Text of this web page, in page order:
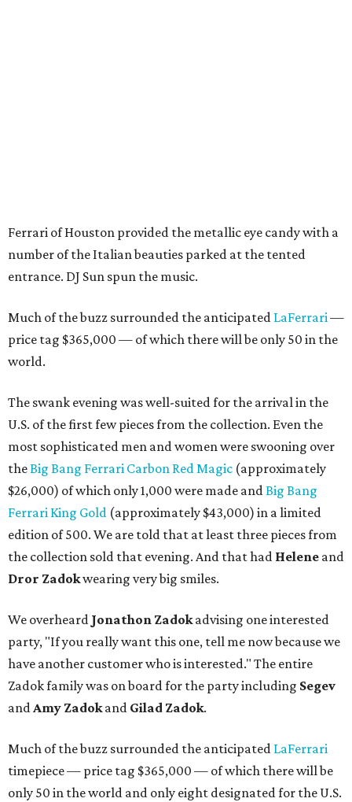
Ferrari of Houston provided the metallic eye candy with a
number of the Italian beauties parked at the tented
entrance. DJ Sun spun the music.
Much of the buzz surrounded the anticipated LaFerrari—
price tag $365,000 — of which there will be only 50 in the
world.
The swank evening was well-suited for the arrival in the
U.S. of the first few pieces from the collection. Even the
most sophisticated men and women were swooning over
theBig Bang Ferrari Carbon Red Magic (approximately
$26,000) of which only 1,000 were made andBig Bang
Ferrari King Gold (approximately $43,000) in a limited
edition of 500. We are told that at least three pieces from
the collection sold that evening. And that had Helene and
Dror Zadokwearing very big smiles.
We overheard Jonathon Zadokadvising one interested
party, "If you really want this one, tell me now because we
have another customer who is interested." The entire
Zadok family was on board for the party including Segev
andAmy Zadokand Gilad Zadok.
Much of the buzz surrounded the anticipated LaFerrari
timepiece — price tag $365,000 — of which there will be
only 50 in the world and only eight designated for the U.S.